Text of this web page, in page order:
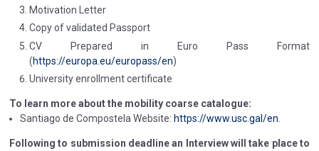
Motivation Letter
Copy of validated Passport
CV Prepared in Euro Pass Format
(https://europa.eu/europass/en)
University enrollment certificate
To learn more about the mobility coarse catalogue:
Santiago de Compostela Website: https://www.usc.gal/en
Following to submission deadline an Interview will take place to